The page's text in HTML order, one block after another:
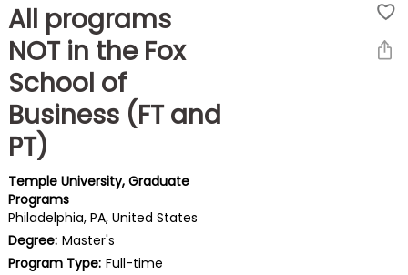
Prepare
for
Business
School
Business
School
&
Careers
All programs
NOT in the Fox
School of
Business (FT and
PT)
Temple University, Graduate
Programs
Philadelphia, PA, United States
Degree: Master's
Program Type: Full-time